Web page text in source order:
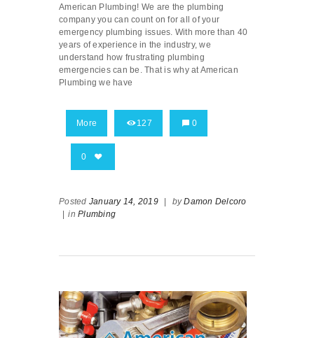
American Plumbing! We are the plumbing
company you can count on for all of your
emergency plumbing issues. With more than 40
years of experience in the industry, we
understand how frustrating plumbing
emergencies can be. That is why at American
Plumbing we have
More 127 0
0
Posted January 14, 2019 byDamon Delcoro
in Plumbing